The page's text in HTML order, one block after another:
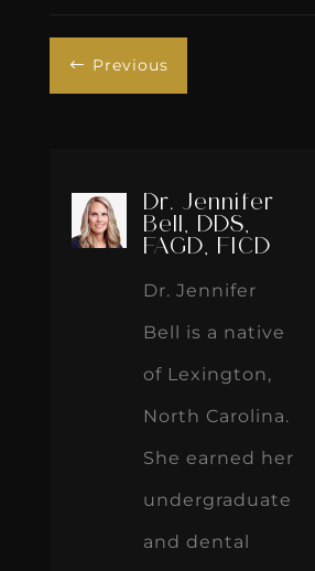
# Previous
Dr. Jennifer
Bell, DDS,
FAGD, FICD
Dr. Jennifer
Bell is a native
of Lexington,
North Carolina.
She earned her
undergraduate
and dental